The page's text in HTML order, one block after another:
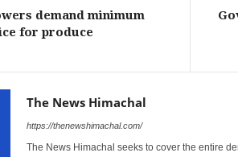
demand minimum
for produce
The News Himachal
https://thenewshimachal.com/
The News Himachal seeks to cover the entire